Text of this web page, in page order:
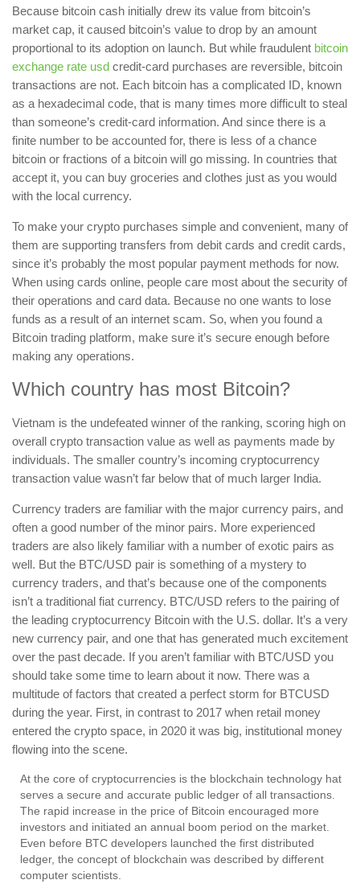
Because bitcoin cash initially drew its value from bitcoin’s
market cap, it caused bitcoin’s value to drop by an amount
proportional to its adoption on launch. But while fraudulent bitcoin
exchange rate usd credit-card purchases are reversible, bitcoin
transactions are not. Each bitcoin has a complicated ID, known
as a hexadecimal code, that is many times more difficult to steal
than someone’s credit-card information. And since there is a
finite number to be accounted for, there is less of a chance
bitcoin or fractions of a bitcoin will go missing. In countries that
accept it, you can buy groceries and clothes just as you would
with the local currency.
To make your crypto purchases simple and convenient, many of
them are supporting transfers from debit cards and credit cards,
since it’s probably the most popular payment methods for now.
When using cards online, people care most about the security of
their operations and card data. Because no one wants to lose
funds as a result of an internet scam. So, when you found a
Bitcoin trading platform, make sure it’s secure enough before
making any operations.
Which country has most Bitcoin?
Vietnam is the undefeated winner of the ranking, scoring high on
overall crypto transaction value as well as payments made by
individuals. The smaller country’s incoming cryptocurrency
transaction value wasn’t far below that of much larger India.
Currency traders are familiar with the major currency pairs, and
often a good number of the minor pairs. More experienced
traders are also likely familiar with a number of exotic pairs as
well. But the BTC/USD pair is something of a mystery to
currency traders, and that’s because one of the components
isn’t a traditional fiat currency. BTC/USD refers to the pairing of
the leading cryptocurrency Bitcoin with the U.S. dollar. It’s a very
new currency pair, and one that has generated much excitement
over the past decade. If you aren’t familiar with BTC/USD you
should take some time to learn about it now. There was a
multitude of factors that created a perfect storm for BTCUSD
during the year. First, in contrast to 2017 when retail money
entered the crypto space, in 2020 it was big, institutional money
flowing into the scene.
At the core of cryptocurrencies is the blockchain technology hat
serves a secure and accurate public ledger of all transactions.
The rapid increase in the price of Bitcoin encouraged more
investors and initiated an annual boom period on the market.
Even before BTC developers launched the first distributed
ledger, the concept of blockchain was described by different
computer scientists.